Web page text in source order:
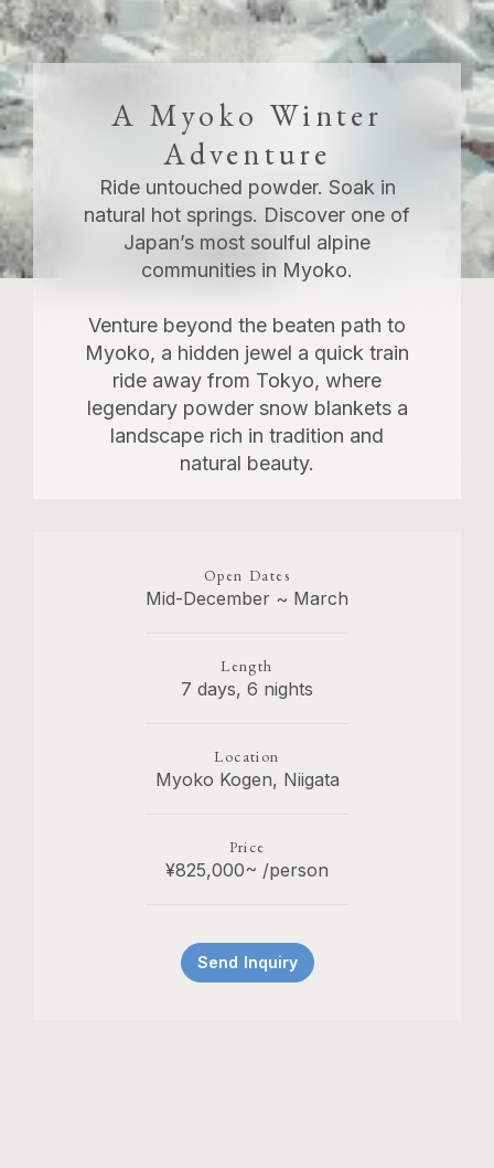
A Myoko Winter
Adventure
Ride untouched powder. Soak in
natural hot springs. Discover one of
Japan’s most soulful alpine
communities in Myoko.
Venture beyond the beaten path to
Myoko, a hidden jewel a quick train
ride away from Tokyo, where
legendary powder snow blankets a
landscape rich in tradition and
natural beauty.
Open Dates
Mid-December ~ March
Length
7 days, 6 nights
Location
Myoko Kogen, Niigata
Price
¥825,000~ /person
Send Inquiry